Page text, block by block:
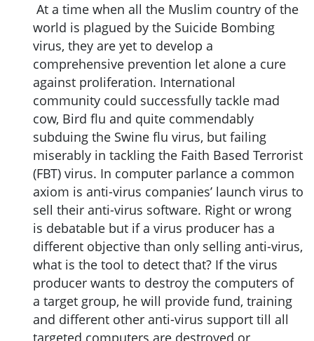
At a time when all the Muslim country of the
world is plagued by the Suicide Bombing
virus, they are yet to develop a
comprehensive prevention let alone a cure
against proliferation. International
community could successfully tackle mad
cow, Bird flu and quite commendably
subduing the Swine flu virus, but failing
miserably in tackling the Faith Based Terrorist
(FBT) virus. In computer parlance a common
axiom is anti-virus companies’ launch virus to
sell their anti-virus software. Right or wrong
is debatable but if a virus producer has a
different objective than only selling anti-virus,
what is the tool to detect that? If the virus
producer wants to destroy the computers of
a target group, he will provide fund, training
and different other anti-virus support till all